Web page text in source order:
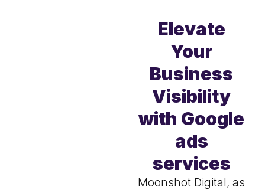
Elevate
Your
Business
Visibility
with Google
ads
services
Moonshot Digital, as